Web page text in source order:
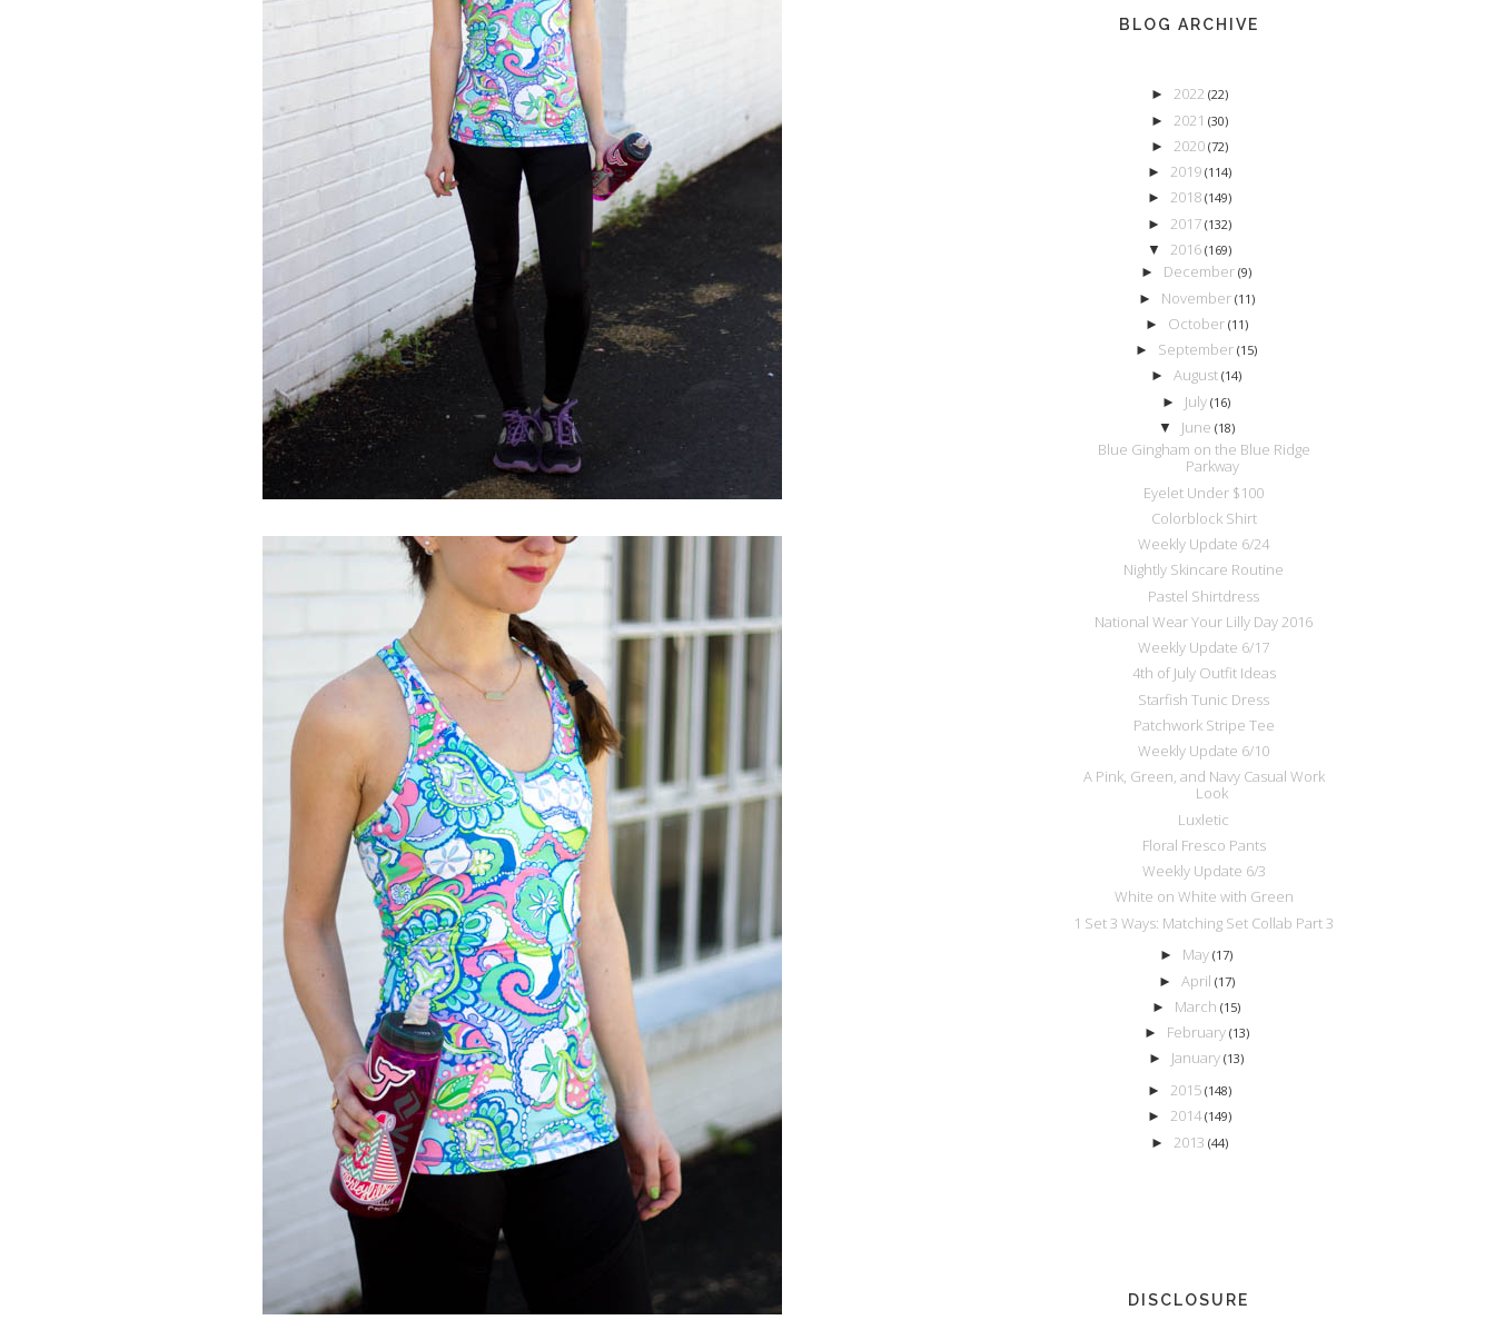
BLOG ARCHIVE
► 2022 (22)
► 2021 (30)
► 2020 (72)
► 2019 (114)
► 2018 (149)
► 2017 (132)
▼ 2016 (169)
► December(9)
► November (11)
► October (11)
► September(15)
►August(14)
► July(16)
▼ June (18)
Blue Gingham on the Blue Ridge
Parkway
Eyelet Under $100
Colorblock Shirt
Weekly Update 6/24
Nightly Skincare Routine
Pastel Shirtdress
National Wear Your Lilly Day 2016
Weekly Update 6/17
4th of July Outfit Ideas
Starfish Tunic Dress
Patchwork Stripe Tee
Weekly Update 6/10
A Pink, Green, and Navy Casual Work
Look
Luxletic
Floral Fresco Pants
Weekly Update 6/3
White on White with Green
1 Set 3 Ways: Matching Set Collab Part 3
► May(17)
► April (17)
► March(15)
► February (13)
► January(13)
► 2015 (148)
► 2014 (149)
► 2013 (44)
DISCLOSURE